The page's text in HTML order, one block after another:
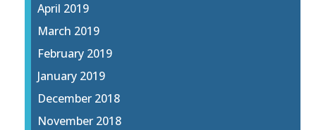
April 2019
March 2019
February 2019
January 2019
December 2018
November 2018